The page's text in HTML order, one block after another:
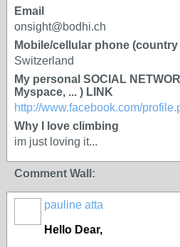
Email
onsight@bodhi.ch
Mobile/cellular phone
Switzerland
My personal SOCIAL
Myspace, ... ) LINK
http://www.facebook.com/
Why I love climbing
im just loving it...
Comment Wall:
pauline atta
Hello Dear,